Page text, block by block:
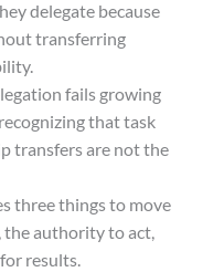
delegate because
transferring
fails growing
that task
transfers are not the
three things to move
the authority to act,
results.